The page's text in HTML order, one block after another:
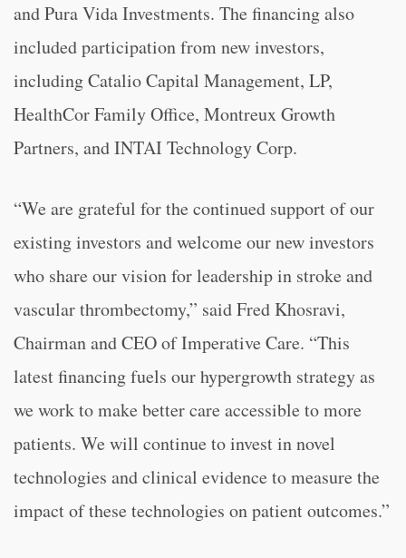
and Pura Vida Investments. The financing also
included participation from new investors,
including Catalio Capital Management, LP,
HealthCor Family Office, Montreux Growth
Partners, and INTAI Technology Corp.
“We are grateful for the continued support of our
existing investors and welcome our new investors
who share our vision for leadership in stroke and
vascular thrombectomy,” said Fred Khosravi,
Chairman and CEO of Imperative Care. “This
latest financing fuels our hypergrowth strategy as
we work to make better care accessible to more
patients. We will continue to invest in novel
technologies and clinical evidence to measure the
impact of these technologies on patient outcomes.”